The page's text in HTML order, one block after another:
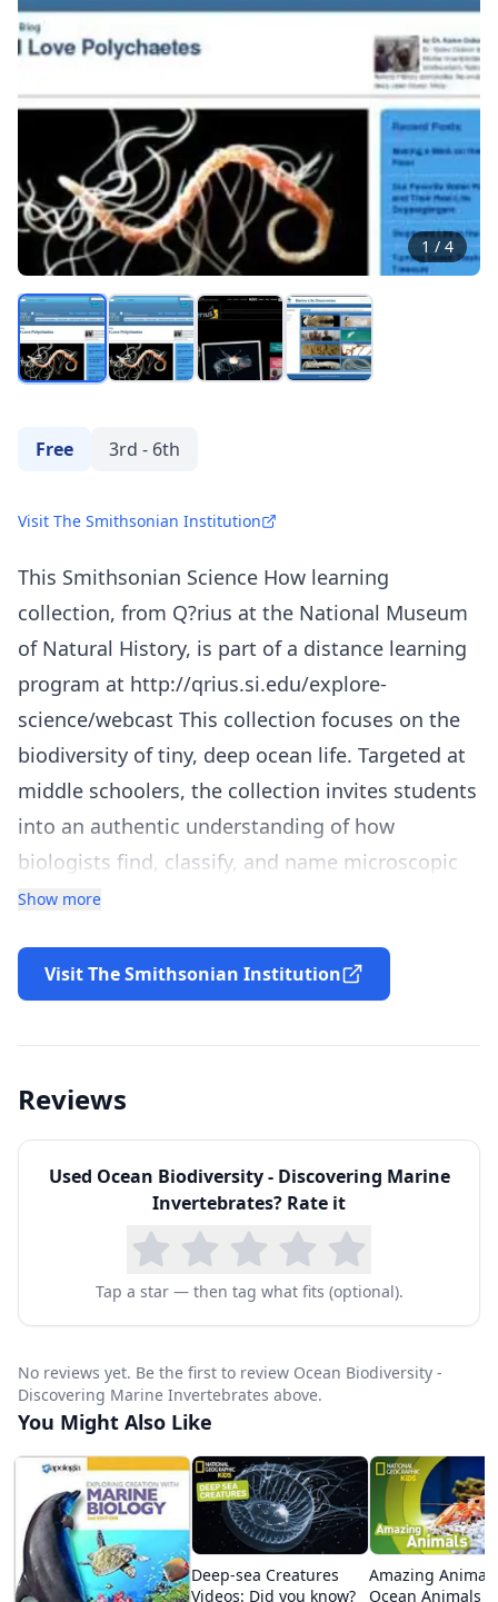
1 / 4
Free 3rd - 6th
Visit The Smithsonian Institution
This Smithsonian Science How learning
collection, from Q?rius at the National Museum
of Natural History, is part of a distance learning
program at http://qrius.si.edu/explore-
science/webcast This collection focuses on the
biodiversity of tiny, deep ocean life. Targeted at
middle schoolers, the collection invites students
into an authentic understanding of how
biologists find, classify, and name microscopic
animals that live in the open ocean . Zoologist
explainer. The collection includes an interactive
webcast video with discussion questions, cross-
cutting activities, an independent project, and
Show more
Visit The Smithsonian Institution
Reviews
Used Ocean Biodiversity - Discovering Marine
Invertebrates? Rate it
Tap a star — then tag what fits (optional).
No reviews yet. Be the first to review Ocean Biodiversity -
Discovering Marine Invertebrates above.
You Might Also Like
Deep-sea Creatures
Videos: Did you know?
Amazing
Ocean Animals